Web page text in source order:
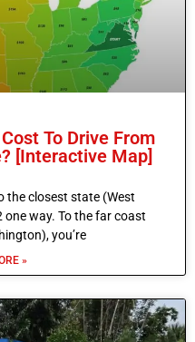
To Drive From
[Interactive Map]
the closest state (West
way. To the far coast
you’re
»